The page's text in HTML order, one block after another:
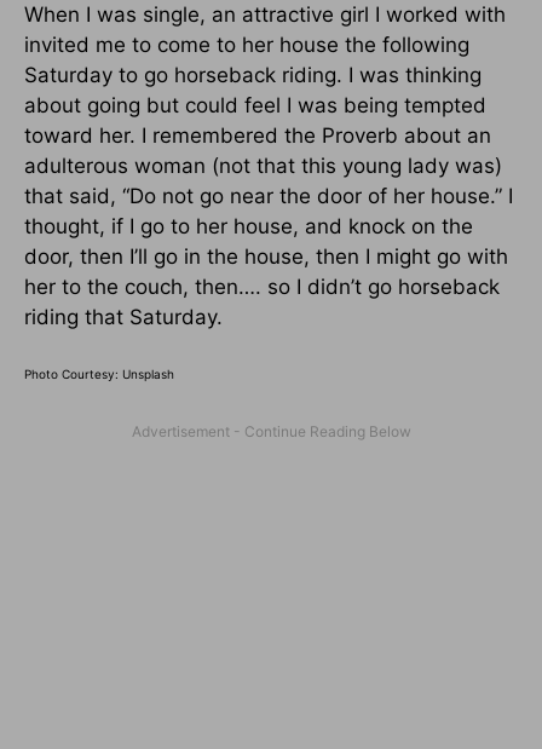
When I was single, an attractive girl I worked with
invited me to come to her house the following
Saturday to go horseback riding. I was thinking
about going but could feel I was being tempted
toward her. I remembered the Proverb about an
adulterous woman (not that this young lady was)
that said, “Do not go near the door of her house.” I
thought, if I go to her house, and knock on the
door, then I’ll go in the house, then I might go with
her to the couch, then…. so I didn’t go horseback
riding that Saturday.
Photo Courtesy: Unsplash